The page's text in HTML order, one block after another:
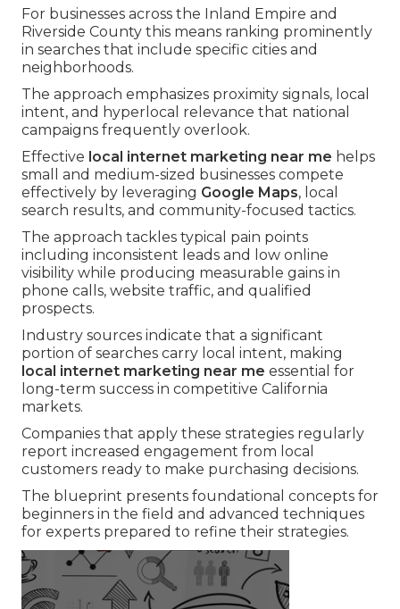
For businesses across the Inland Empire and
Riverside County this means ranking prominently
in searches that include specific cities and
neighborhoods.
The approach emphasizes proximity signals, local
intent, and hyperlocal relevance that national
campaigns frequently overlook.
Effective local internet marketing near me helps
small and medium-sized businesses compete
effectively by leveraging Google Maps, local
search results, and community-focused tactics.
The approach tackles typical pain points
including inconsistent leads and low online
visibility while producing measurable gains in
phone calls, website traffic, and qualified
prospects.
Industry sources indicate that a significant
portion of searches carry local intent, making
local internet marketing near me essential for
long-term success in competitive California
markets.
Companies that apply these strategies regularly
report increased engagement from local
customers ready to make purchasing decisions.
The blueprint presents foundational concepts for
beginners in the field and advanced techniques
for experts prepared to refine their strategies.